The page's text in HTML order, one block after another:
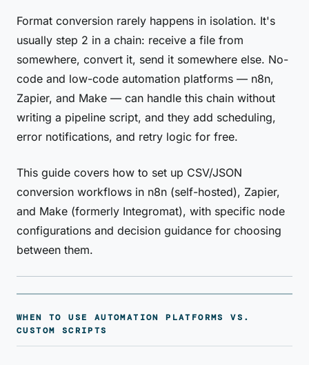
Format conversion rarely happens in isolation. It's
usually step 2 in a chain: receive a file from
somewhere, convert it, send it somewhere else. No-
code and low-code automation platforms — n8n,
Zapier, and Make — can handle this chain without
writing a pipeline script, and they add scheduling,
error notifications, and retry logic for free.
This guide covers how to set up CSV/JSON
conversion workflows in n8n (self-hosted), Zapier,
and Make (formerly Integromat), with specific node
configurations and decision guidance for choosing
between them.
WHEN TO USE AUTOMATION PLATFORMS VS.
CUSTOM SCRIPTS